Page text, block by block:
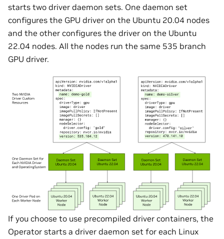
starts two driver daemon sets. One daemon set
configures the GPU driver on the Ubuntu 20.04 nodes
and the other configures the driver on the Ubuntu
22.04 nodes. All the nodes run the same 535 branch
GPU driver.
If you choose to use precompiled driver containers, the
Operator starts a driver daemon set for each Linux